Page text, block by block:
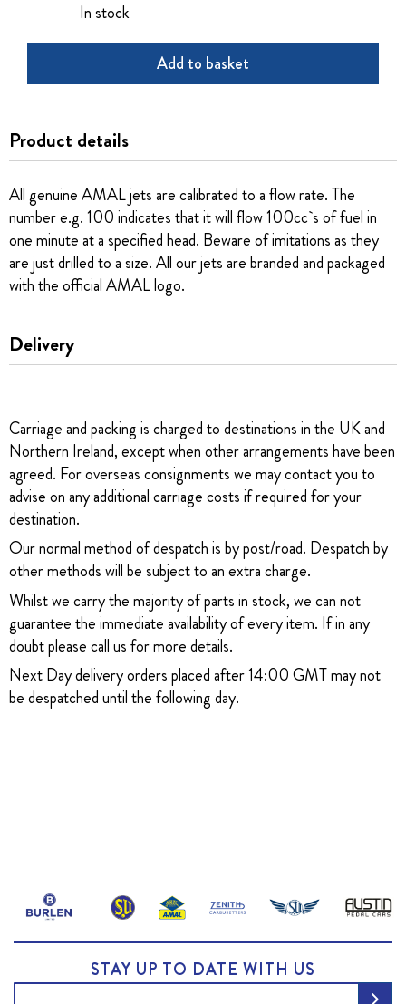
In stock
Add to basket
Product details
All genuine AMAL jets are calibrated to a flow rate. The
number e.g. 100 indicates that it will flow 100cc`s of fuel in
one minute at a specified head. Beware of imitations as they
are just drilled to a size. All our jets are branded and packaged
with the official AMAL logo.
Delivery
Carriage and packing is charged to destinations in the UK and
Northern Ireland, except when other arrangements have been
agreed. For overseas consignments we may contact you to
advise on any additional carriage costs if required for your
destination.
Our normal method of despatch is by post/road. Despatch by
other methods will be subject to an extra charge.
Whilst we carry the majority of parts in stock, we can not
guarantee the immediate availability of every item. If in any
doubt please call us for more details.
Next Day delivery orders placed after 14:00 GMT may not
be despatched until the following day.
STAY UP TO DATE WITH US